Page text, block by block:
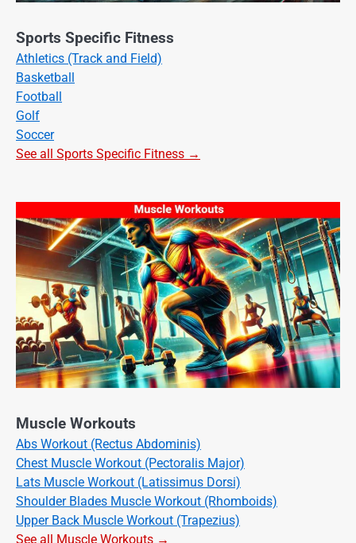
Sports Specific Fitness
Athletics (Track and Field)
Basketball
Football
Golf
Soccer
See all Sports Specific Fitness →
Muscle Workouts
Abs Workout (Rectus Abdominis)
Chest Muscle Workout (Pectoralis Major)
Lats Muscle Workout (Latissimus Dorsi)
Shoulder Blades Muscle Workout (Rhomboids)
Upper Back Muscle Workout (Trapezius)
See all Muscle Workouts →